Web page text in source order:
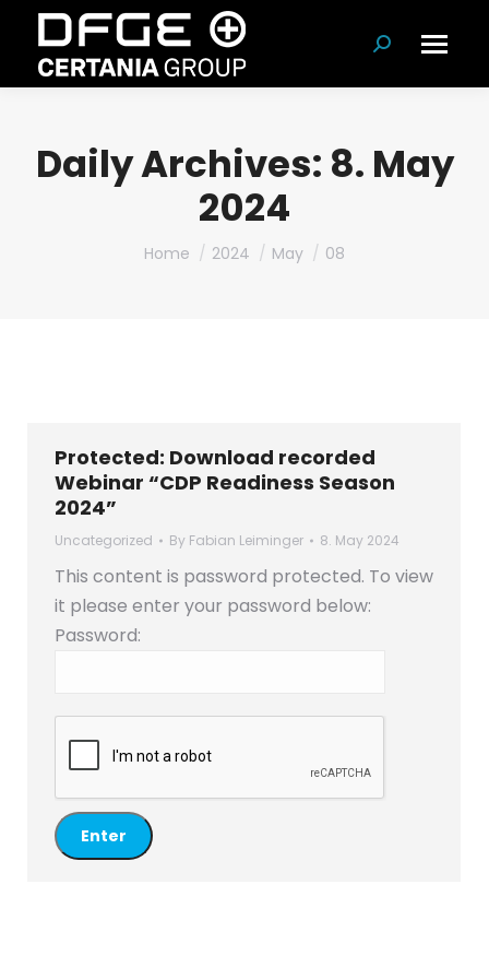
Search:
Daily Archives: 8. May
2024
You are here:
Home 2024 May 08
Protected: Download recorded
Webinar “CDP Readiness Season
2024”
Uncategorized By Fabian Leiminger 8. May 2024
This content is password protected. To view
it please enter your password below:
Password: